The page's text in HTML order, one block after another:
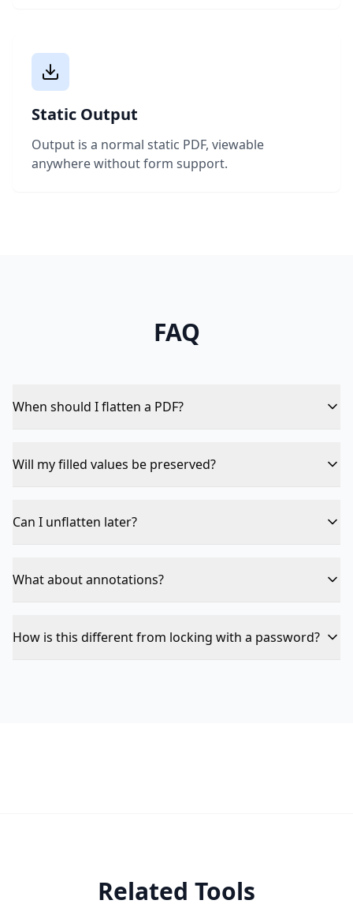
Static Output
Output is a normal static PDF, viewable
anywhere without form support.
FAQ
When should I flatten a PDF?
locked version. Recipients can't accidentally modify the
form values.
Will my filled values be preserved?
page. Only the editable layer is removed.
Can I unflatten later?
PDF as backup if you need to make changes later.
What about annotations?
flattened into the page content.
How is this different from locking with a password?
Related Tools